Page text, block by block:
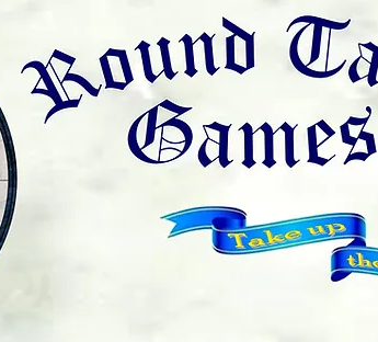
Round Table Games
Round Table Games -
Rewards